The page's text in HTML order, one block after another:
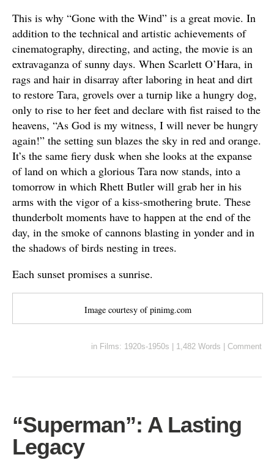
This is why “Gone with the Wind” is a great movie. In
addition to the technical and artistic achievements of
cinematography, directing, and acting, the movie is an
extravaganza of sunny days. When Scarlett O’Hara, in
rags and hair in disarray after laboring in heat and dirt
to restore Tara, grovels over a turnip like a hungry dog,
only to rise to her feet and declare with fist raised to the
heavens, “As God is my witness, I will never be hungry
again!” the setting sun blazes the sky in red and orange.
It’s the same fiery dusk when she looks at the expanse
of land on which a glorious Tara now stands, into a
tomorrow in which Rhett Butler will grab her in his
arms with the vigor of a kiss-smothering brute. These
thunderbolt moments have to happen at the end of the
day, in the smoke of cannons blasting in yonder and in
the shadows of birds nesting in trees.
Each sunset promises a sunrise.
Image courtesy of pinimg.com
in Films: 1920s-1950s | 1,482 Words | Comment
“Superman”: A Lasting
Legacy